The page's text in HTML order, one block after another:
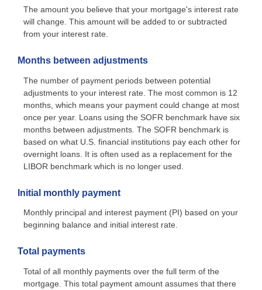
The amount you believe that your mortgage's interest rate
will change. This amount will be added to or subtracted
from your interest rate.
Months between adjustments
The number of payment periods between potential
adjustments to your interest rate. The most common is 12
months, which means your payment could change at most
once per year. Loans using the SOFR benchmark have six
months between adjustments. The SOFR benchmark is
based on what U.S. financial institutions pay each other for
overnight loans. It is often used as a replacement for the
LIBOR benchmark which is no longer used.
Initial monthly payment
Monthly principal and interest payment (PI) based on your
beginning balance and initial interest rate.
Total payments
Total of all monthly payments over the full term of the
mortgage. This total payment amount assumes that there